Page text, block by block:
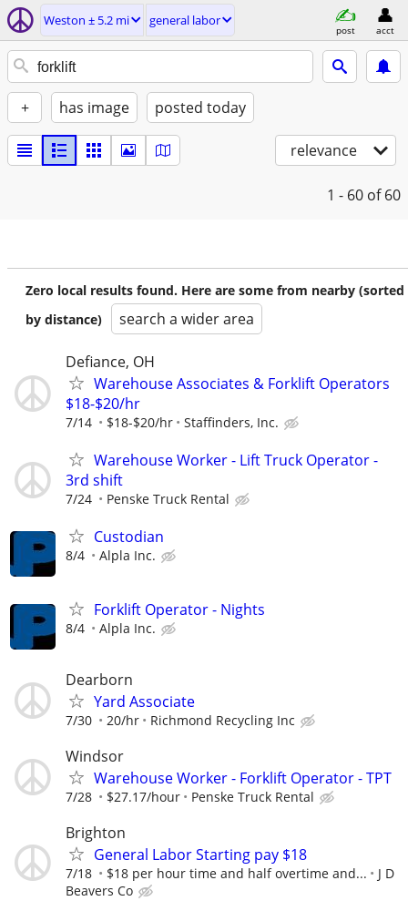
Weston ± 5.2 mi general labor
post acct
+ has image posted today
relevance
1 - 60 of 60
Zero local results found. Here are some from nearby (sorted
by distance)
search a wider area
Defiance, OH
Warehouse Associates & Forklift Operators
$18-$20/hr
7/14 $18-$20/hr Staffinders, Inc.
Warehouse Worker - Lift Truck Operator -
3rd shift
7/24 Penske Truck Rental
Custodian
8/4 Alpla Inc.
Forklift Operator - Nights
8/4 Alpla Inc.
Dearborn
Yard Associate
7/30 20/hr Richmond Recycling Inc
Windsor
Warehouse Worker - Forklift Operator - TPT
7/28 $27.17/hour Penske Truck Rental
Brighton
General Labor Starting pay $18
7/18 $18 per hour time and half overtime and...
J D
Beavers Co